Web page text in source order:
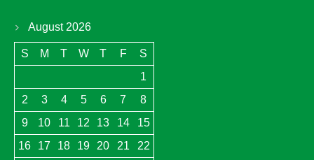
August 2026
S M T W T F
S
1
2
3 4 5 6 7
8
9
10 11 12 13 14
15
16
17 18 19 20 21
22